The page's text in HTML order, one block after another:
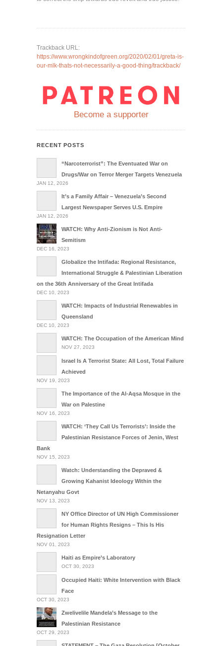
Trackback URL:
https://www.wrongkindofgreen.org/2020/02/01/greta-is-
our-mlk-thats-not-necessarily-a-good-thing/trackback/
Become a supporter
RECENT POSTS
“Narcoterrorist”: The Eventuated War on
Drugs/War on Terror Merger Targets Venezuela
JAN 12, 2026
It’s a Family Affair – Venezuela’s Second
Largest Newspaper Serves U.S. Empire
JAN 12, 2026
WATCH: Why Anti-Zionism is Not Anti-
Semitism
DEC 16, 2023
Globalize the Intifada: Regional Resistance,
International Struggle & Palestinian Liberation
on the 36th Anniversary of the Great Intifada
DEC 10, 2023
WATCH: Impacts of Industrial Renewables in
Queensland
DEC 10, 2023
WATCH: The Occupation of the American Mind
NOV 27, 2023
Israel Is A Terrorist State: All Lost, Total Failure
Achieved
NOV 19, 2023
The Importance of the Al-Aqsa Mosque in the
War on Palestine
NOV 16, 2023
WATCH: ‘They Call Us Terrorists’: Inside the
Palestinian Resistance Forces of Jenin, West
Bank
NOV 15, 2023
Watch: Understanding the Depraved &
Growing Kahanist Ideology Within the
Netanyahu Govt
NOV 13, 2023
NY Office Director of UN High Commissioner
for Human Rights Resigns – This Is His
Resignation Letter
NOV 01, 2023
Haiti as Empire’s Laboratory
OCT 30, 2023
Occupied Haiti: White Intervention with Black
Face
OCT 30, 2023
Zwelivelile Mandela’s Message to the
Palestinian Resistance
OCT 29, 2023